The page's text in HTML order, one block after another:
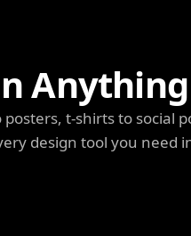
posters, t-shirts to social
design tool you need